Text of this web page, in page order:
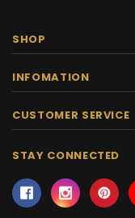
SHOP
INFOMATION
CUSTOMER SERVICE
STAY CONNECTED